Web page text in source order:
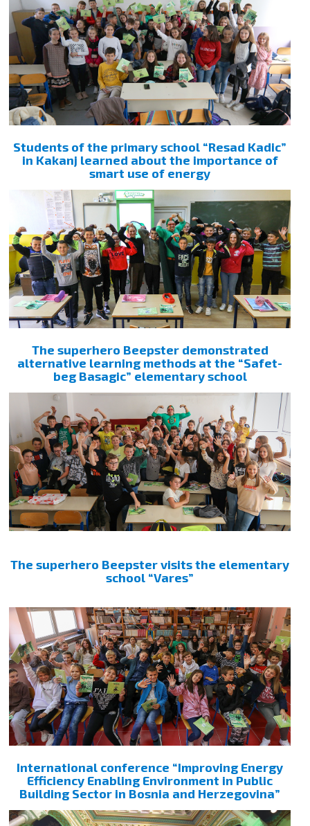
Students of the primary school “Resad Kadic”
in Kakanj learned about the importance of
smart use of energy
The superhero Beepster demonstrated
alternative learning methods at the “Safet-
beg Basagic” elementary school
The superhero Beepster visits the elementary
school “Vares”
International conference “Improving Energy
Efficiency Enabling Environment in Public
Building Sector in Bosnia and Herzegovina”